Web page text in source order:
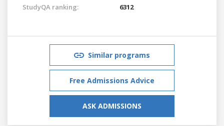
StudyQA ranking:
6312
Similar programs
Free Admissions Advice
ASK ADMISSIONS